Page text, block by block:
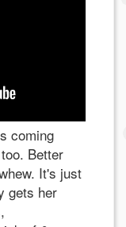
coming
Better
It's just
gets her